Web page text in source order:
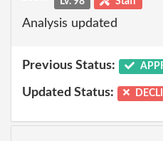
Analysis updated
Previous Status:
Updated Status: